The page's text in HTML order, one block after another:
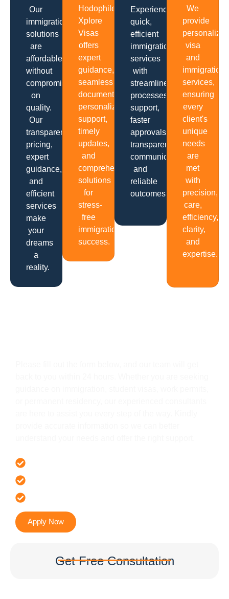
Our
immigration
solutions
are
affordable
without
compromising
on
quality.
Our
transparent
pricing,
expert
guidance,
and
efficient
services
make
your
dreams
a
reality.
Hodophiles
Xplore
Visas
offers
expert
guidance,
seamless
documentation,
personalized
support,
timely
updates,
and
comprehensive
solutions
for
stress-
free
immigration
success.
Experience
quick,
efficient
immigration
services
with
streamlined
processes,
support,
faster
approvals,
transparent
communication
and
reliable
outcomes.
We
provide
personalized
visa
and
immigration
services,
ensuring
every
client's
unique
needs
are
met
with
precision,
care,
efficiency,
clarity,
and
expertise.
Apply Now
Get Free Consultation